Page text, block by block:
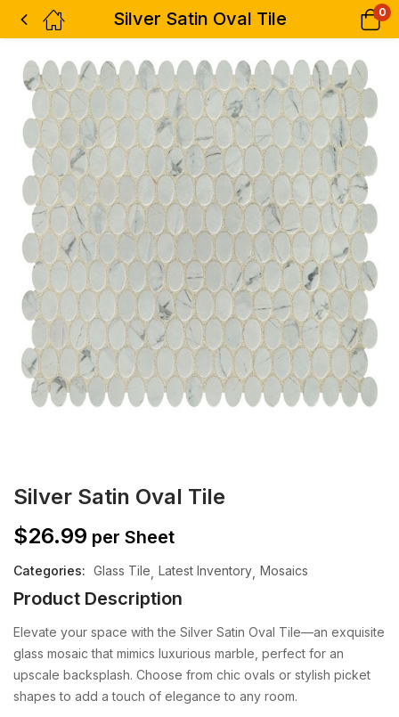
Silver Satin Oval Tile 0
Silver Satin Oval Tile
$26.99 per Sheet
Categories: Glass Tile Latest Inventory Mosaics
Product Description
Elevate your space with the Silver Satin Oval Tile—an exquisite
glass mosaic that mimics luxurious marble, perfect for an
upscale backsplash. Choose from chic ovals or stylish picket
shapes to add a touch of elegance to any room.